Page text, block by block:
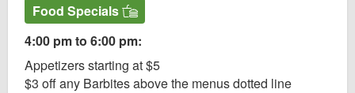
Food Specials
4:00 pm to 6:00 pm:
Appetizers starting at $5
$3 off any Barbites above the menus dotted line